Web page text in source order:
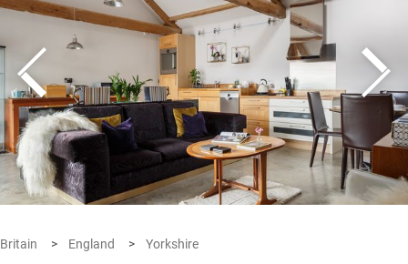
Britain England Yorkshire